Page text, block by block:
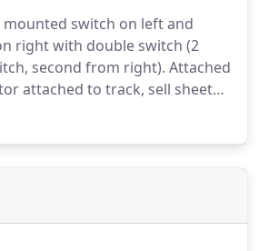
your customer endless design
window treatments
at Kirsch.
mounted switch on left and
right with double switch (2
second from right). Attached
attached to track, sell sheet
and unassembled).